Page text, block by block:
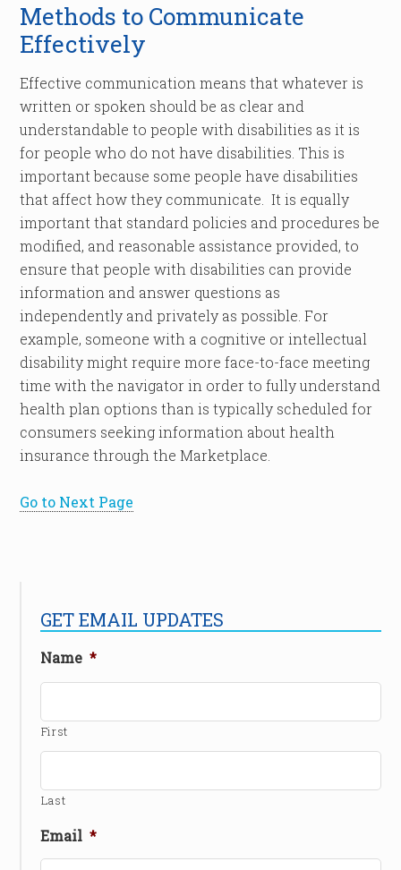
Methods to Communicate
Effectively
Effective communication means that whatever is
written or spoken should be as clear and
understandable to people with disabilities as it is
for people who do not have disabilities. This is
important because some people have disabilities
that affect how they communicate. It is equally
important that standard policies and procedures be
modified, and reasonable assistance provided, to
ensure that people with disabilities can provide
information and answer questions as
independently and privately as possible. For
example, someone with a cognitive or intellectual
disability might require more face-to-face meeting
time with the navigator in order to fully understand
health plan options than is typically scheduled for
consumers seeking information about health
insurance through the Marketplace.
Go to Next Page
GET EMAIL UPDATES
Name *
First
Last
Email *